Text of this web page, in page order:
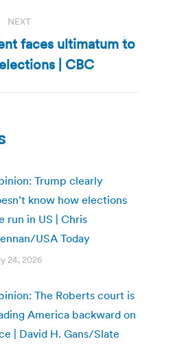
NEXT
Next
post:
faces ultimatum to
| CBC
Trump clearly
know how elections
run in US | Chris
USA Today
24, 2026
The Roberts court is
America backward on
| David H. Gans/Slate